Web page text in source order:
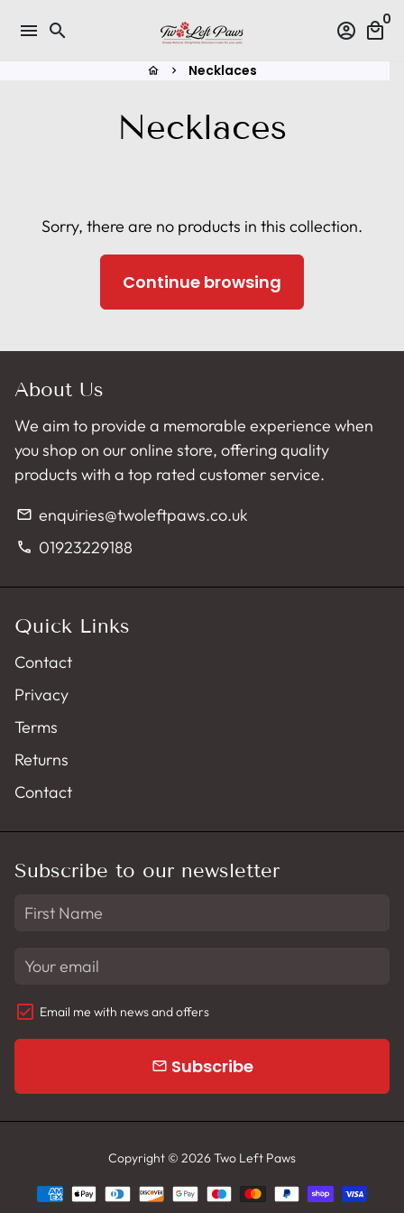
content
menu search account_circle local_mall
0
home keyboard_arrow_right Necklaces
Necklaces
Sorry, there are no products in this collection.
Continue browsing
About Us
We aim to provide a memorable experience when
you shop on our online store, offering quality
products with a top rated customer service.
email enquiries@twoleftpaws.co.uk
phone 01923229188
Quick Links
Contact
Privacy
Terms
Returns
Contact
Subscribe to our newsletter
Email me with news and offers
email Subscribe
Copyright © 2026Two Left Paws
Payment